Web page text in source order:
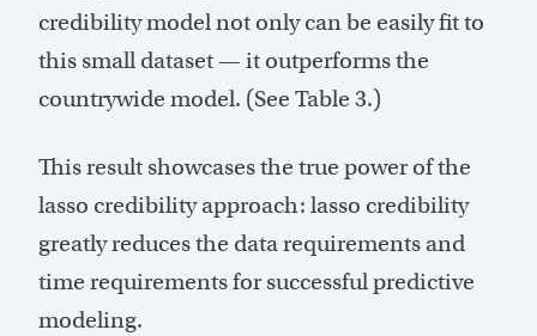
credibility model not only can be easily fit to
this small dataset — it outperforms the
countrywide model. (See Table 3.)
This result showcases the true power of the
lasso credibility approach: lasso credibility
greatly reduces the data requirements and
time requirements for successful predictive
modeling.